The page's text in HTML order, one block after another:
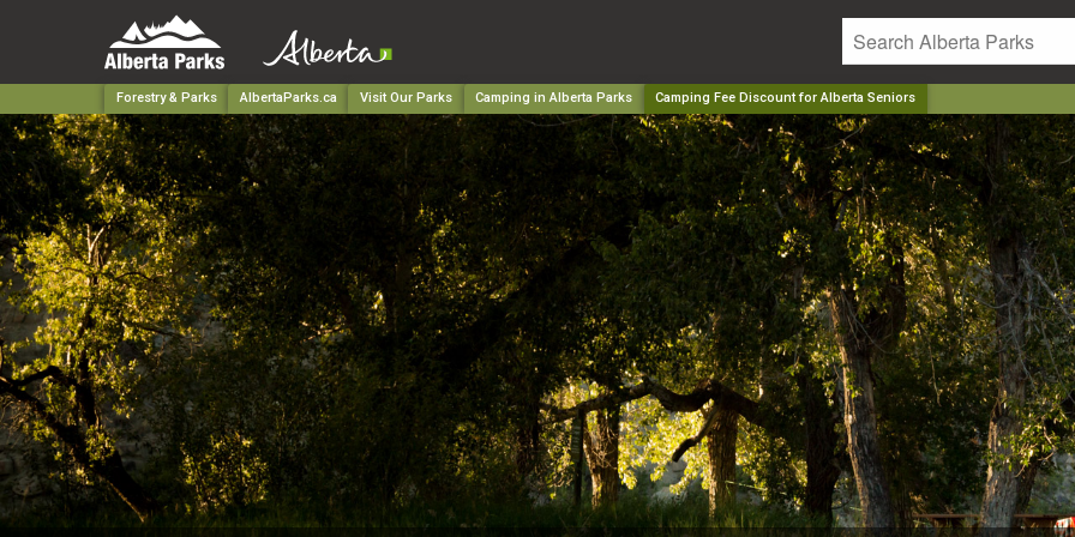
Forestry & Parks AlbertaParks.ca Visit Our Parks Camping in Alberta Parks Camping Fee Discount for Alberta Seniors